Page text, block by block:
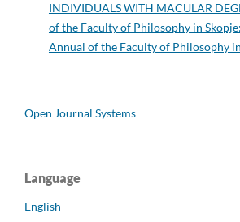
INDIVIDUALS WITH MACULAR
of the Faculty of Philosophy in
Annual of the Faculty of Philosophy
Open Journal Systems
Language
English